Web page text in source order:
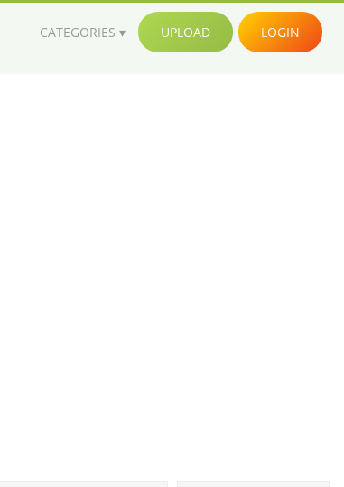
CATEGORIES UPLOAD LOGIN